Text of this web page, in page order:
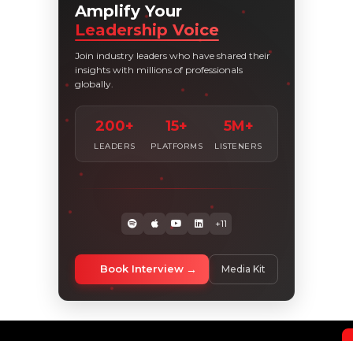
Amplify Your
Leadership Voice
Join industry leaders who have shared their
insights with millions of professionals
globally.
200+
LEADERS
15+
PLATFORMS
5M+
LISTENERS
+11
Book Interview Media Kit